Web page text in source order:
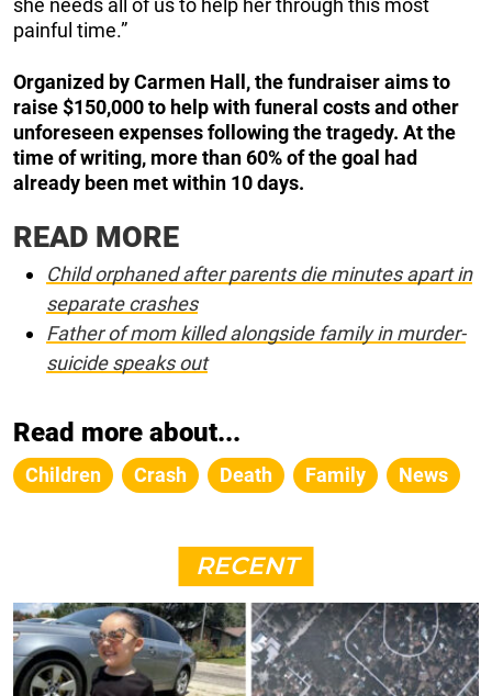
she needs all of us to help her through this most
painful time.”
Organized by Carmen Hall, the fundraiser aims to
raise $150,000 to help with funeral costs and other
unforeseen expenses following the tragedy. At the
time of writing, more than 60% of the goal had
already been met within 10 days.
READ MORE
Child orphaned after parents die minutes apart in
separate crashes
Father of mom killed alongside family in murder-
suicide speaks out
Read more about...
Children Crash Death Family News
RECENT